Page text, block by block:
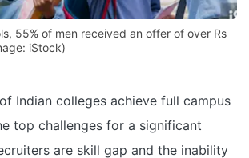
55% of men received an offer of over Rs
iStock)
Indian colleges achieve full campus
top challenges for a significant
are skill gap and the inability